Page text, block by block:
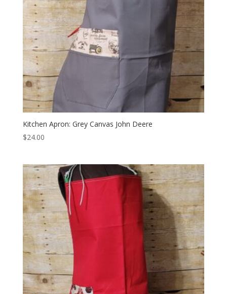
Kitchen Apron: Grey Canvas John Deere
$24.00